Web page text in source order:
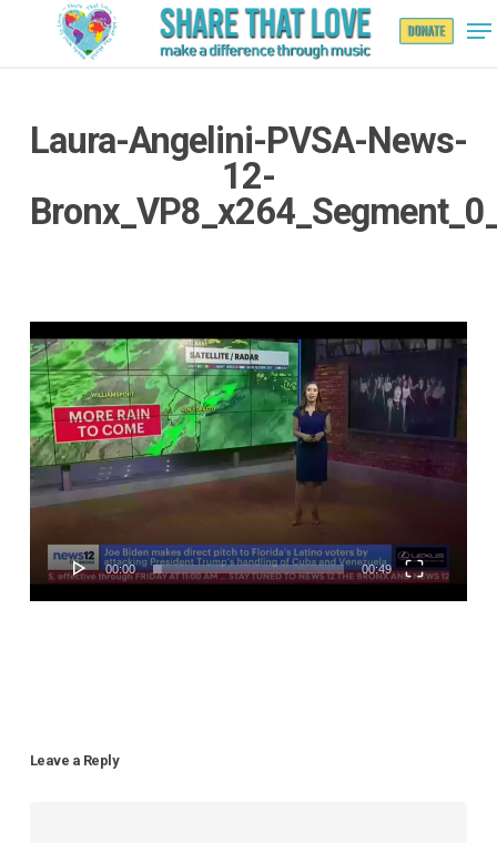
Hit enter to search or ESC to close
Laura-Angelini-PVSA-News-
12-
Player
00:00 00:49
Leave a Reply